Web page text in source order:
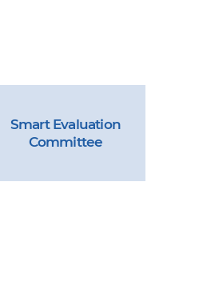
Smart Evaluation
Committee